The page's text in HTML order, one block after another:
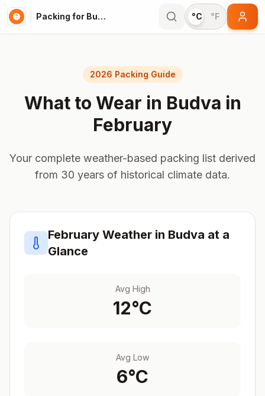
Packing for Budva °C °F
2026 Packing Guide
What to Wear in Budva in
February
Your complete weather-based packing list derived
from 30 years of historical climate data.
February Weather in Budva at a
Glance
Avg High
12°C
Avg Low
6°C